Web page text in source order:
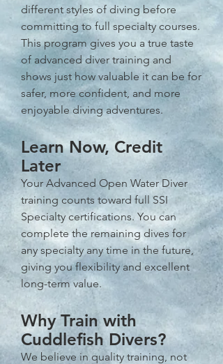
different styles of diving before
committing to full specialty courses.
This program gives you a true taste
of advanced diver training and
shows just how valuable it can be for
safer, more confident, and more
enjoyable diving adventures.
Learn Now, Credit
Later
Your Advanced Open Water Diver
training counts toward full SSI
Specialty certifications. You can
complete the remaining dives for
any specialty any time in the future,
giving you flexibility and excellent
long-term value.
Why Train with
Cuddlefish Divers?
We believe in quality training, not